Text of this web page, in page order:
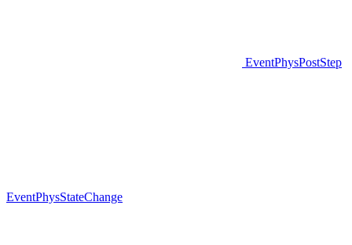
EventPhysPostStep
EventPhysStateChange